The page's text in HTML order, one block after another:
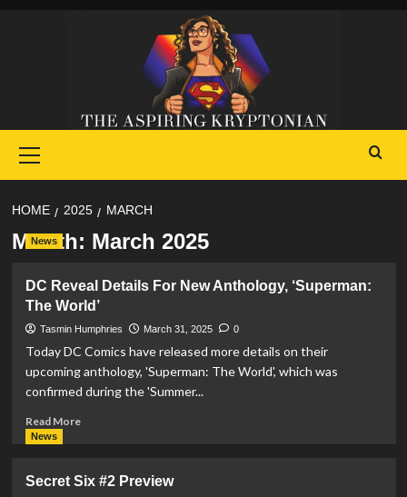
Menu
HOME 2025 MARCH
Month: March 2025
News
DC Reveal Details For New Anthology, ‘Superman:
The World’
Tasmin Humphries March 31, 2025 0
Today DC Comics have released more details on their
upcoming anthology, 'Superman: The World', which was
confirmed during the 'Summer...
Read MoreRead
Reveal
News
Secret Six #2 Preview